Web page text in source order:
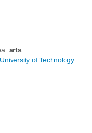
arts
of Technology